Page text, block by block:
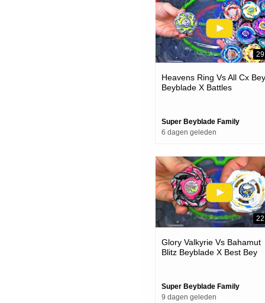
Heavens Ring Vs All Cx
Beyblade X Battles
Super Beyblade Family
6 dagen geleden
Glory Valkyrie Vs Bahamut
Blitz Beyblade X Best Bey
Super Beyblade Family
9 dagen geleden